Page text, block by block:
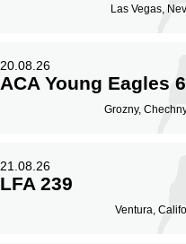
Las Vegas,
20.08.26
ACA Young Eagles
Grozny,
21.08.26
LFA 239
Ventura,